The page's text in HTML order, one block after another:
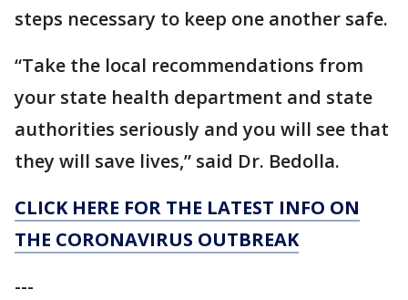
steps necessary to keep one another safe.
“Take the local recommendations from
your state health department and state
authorities seriously and you will see that
they will save lives,” said Dr. Bedolla.
CLICK HERE FOR THE LATEST INFO ON
THE CORONAVIRUS OUTBREAK
---